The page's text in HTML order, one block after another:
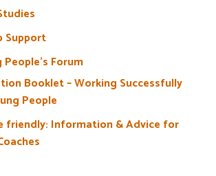
Support
Forum
Booklet – Working Successfully
People
friendly: Information & Advice for